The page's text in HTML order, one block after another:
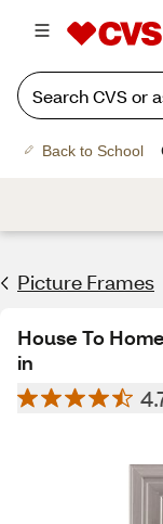
Back to School
Picture Frames
House To
in